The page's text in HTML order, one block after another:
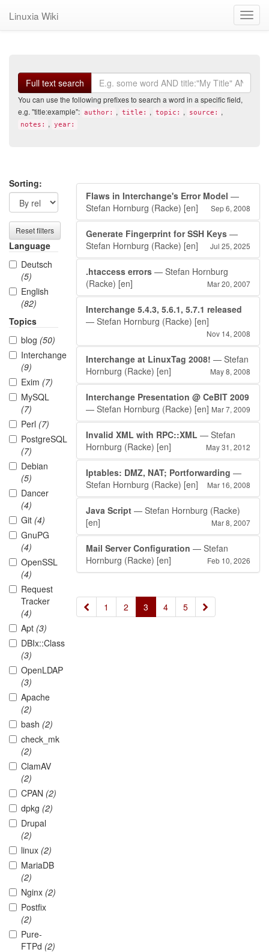
Linuxia Wiki
Full text search
You can use the following prefixes to search a word in a specific field,
e.g. "title:example": author: , title: , topic: , source: ,
notes: , year:
Search
filters
Sorting:
Reset filters
Language
Deutsch
(5)
English
(82)
Topics
blog (50)
Interchange
(9)
Exim (7)
MySQL
(7)
Perl (7)
PostgreSQL
(7)
Debian
(5)
Dancer
(4)
Git (4)
GnuPG
(4)
OpenSSL
(4)
Request
Tracker
(4)
Apt (3)
DBIx::Class
(3)
OpenLDAP
(3)
Apache
(2)
bash (2)
check_mk
(2)
ClamAV
(2)
CPAN (2)
dpkg (2)
Drupal
(2)
linux (2)
MariaDB
(2)
Nginx (2)
Postfix
(2)
Pure-
FTPd (2)
Search
results
Flaws in Interchange's Error Model —
Stefan Hornburg (Racke) [en] Sep 6, 2008
Generate Fingerprint for SSH Keys —
Stefan Hornburg (Racke) [en] Jul 25, 2025
.htaccess errors — Stefan Hornburg
(Racke) [en] Mar 20, 2007
Interchange 5.4.3, 5.6.1, 5.7.1 released
— Stefan Hornburg (Racke) [en]
Nov 14, 2008
Interchange at LinuxTag 2008! — Stefan
Hornburg (Racke) [en] May 8, 2008
Interchange Presentation @ CeBIT 2009
— Stefan Hornburg (Racke) [en] Mar 7, 2009
Invalid XML with RPC::XML — Stefan
Hornburg (Racke) [en] May 31, 2012
Iptables: DMZ, NAT; Portforwarding —
Stefan Hornburg (Racke) [en] Mar 16, 2008
Java Script — Stefan Hornburg (Racke)
[en]
Mar 8, 2007
Mail Server Configuration — Stefan
Hornburg (Racke) [en] Feb 10, 2026
« 1 2 3 4 5 »